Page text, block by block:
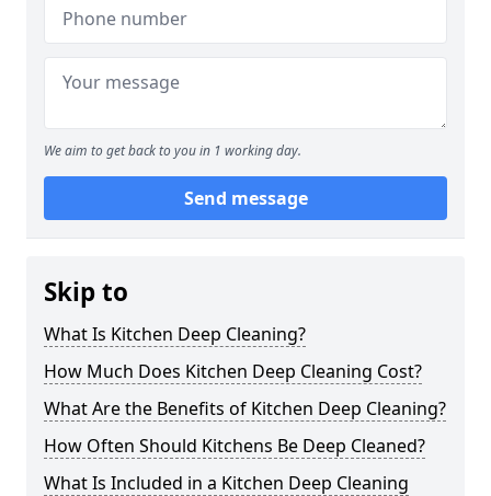
We aim to get back to you in 1 working day.
Send message
Skip to
What Is Kitchen Deep Cleaning?
How Much Does Kitchen Deep Cleaning Cost?
What Are the Benefits of Kitchen Deep Cleaning?
How Often Should Kitchens Be Deep Cleaned?
What Is Included in a Kitchen Deep Cleaning